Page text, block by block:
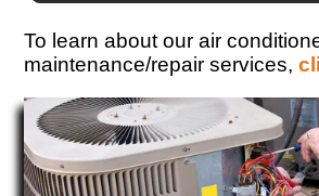
To learn about our air
maintenance/repair services,